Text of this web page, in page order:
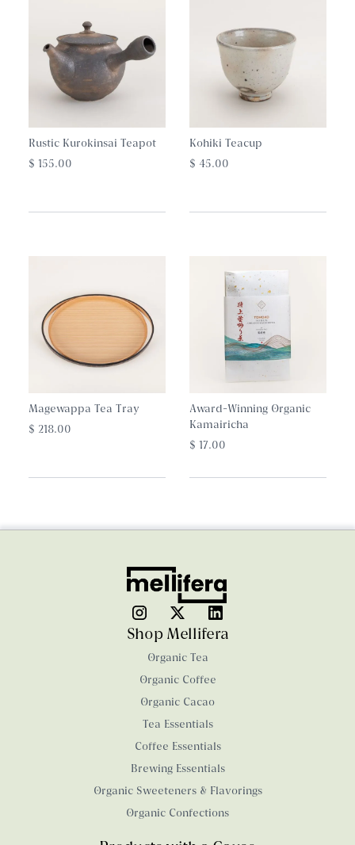
Rustic Kurokinsai Teapot
$ 155.00
Kohiki Teacup
$ 45.00
Magewappa Tea Tray
$ 218.00
Award-Winning Organic
Kamairicha
$ 17.00
Shop Mellifera
Organic Tea
Organic Coffee
Organic Cacao
Tea Essentials
Coffee Essentials
Brewing Essentials
Organic Sweeteners & Flavorings
Organic Confections